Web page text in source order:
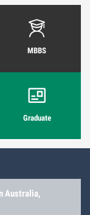
MBBS
Graduate
Australia,